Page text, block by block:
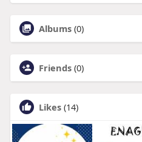
Albums (0)
Friends (0)
Likes (14)